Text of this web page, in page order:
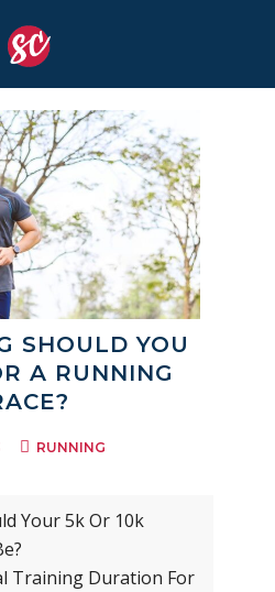
SHOULD YOU
A RUNNING
RUNNING
Your 5k Or 10k
Training Duration For